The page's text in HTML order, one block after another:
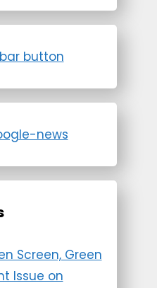
Screen, Green
Issue on